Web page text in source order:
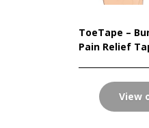
ToeTape –
Pain Relief
View